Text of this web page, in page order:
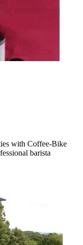
with Coffee-Bike
barista